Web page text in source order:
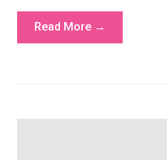
Read More →